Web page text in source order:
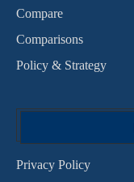
Compare
Comparisons
Policy & Strategy
Privacy Policy